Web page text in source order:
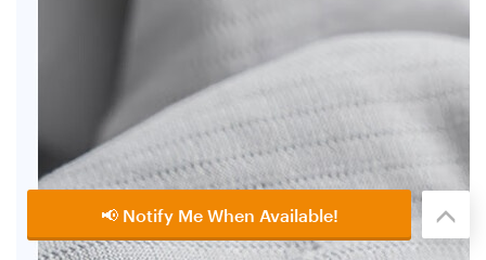
📢 Notify Me When Available!